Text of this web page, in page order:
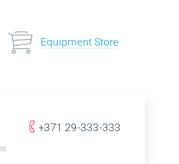
Equipment Store
+371 29-333-333